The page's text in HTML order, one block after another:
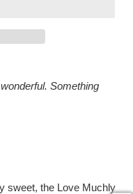
Something
sweet, the Love Muchly